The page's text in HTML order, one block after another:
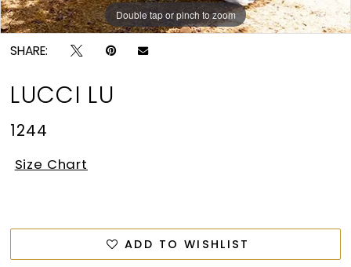
Double tap or pinch to zoom
SHARE:
LUCCI LU
1244
Size Chart
ADD TO WISHLIST